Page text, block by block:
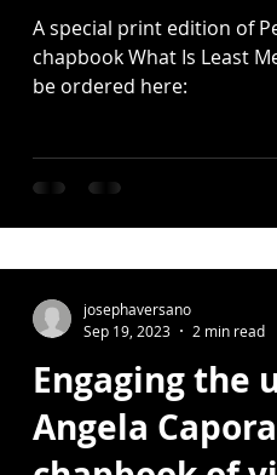
David Kelly moons
A special print edition of
chapbook What Is Least
be ordered here:
Engaging the
Angela
josephaversano
Sep 19, 2023
2 min read